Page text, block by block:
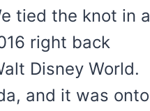
tied the knot in a
right back
Disney World.
and it was onto